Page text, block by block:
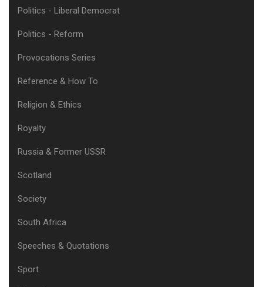
Politics - Liberal Democrat
Politics - Reform
Provocations Series
Reference & How To
Religion & Ethics
Royalty
Russia & Former USSR
Scotland
Society
South Africa
Speeches & Quotations
Sport